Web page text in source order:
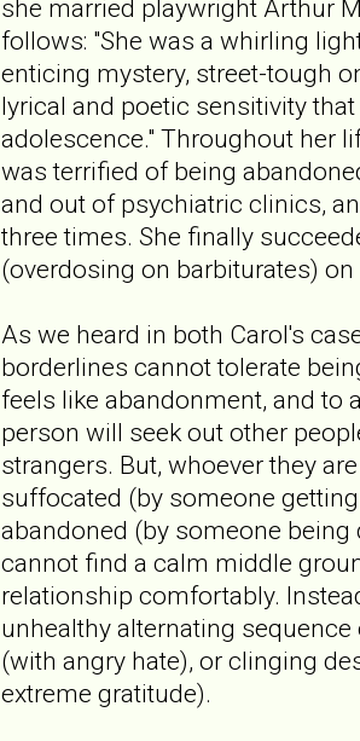
she married playwright Arthur
follows: "She was a whirling
enticing mystery, street-tough
lyrical and poetic sensitivity
adolescence." Throughout her
was terrified of being
and out of psychiatric clinics,
three times. She finally
(overdosing on barbiturates)
As we heard in both Carol's
borderlines cannot tolerate
feels like abandonment, and to
person will seek out other
strangers. But, whoever they
suffocated (by someone
abandoned (by someone
cannot find a calm middle
relationship comfortably.
unhealthy alternating
(with angry hate), or clinging
extreme gratitude).